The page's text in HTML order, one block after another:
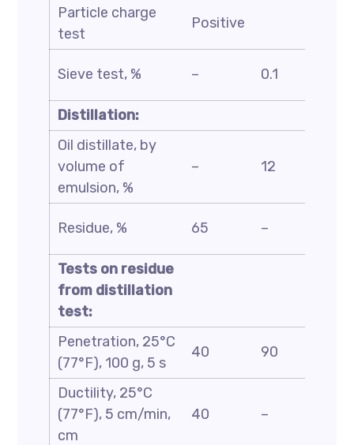
Particle charge
test
Positive
Sieve test, % – 0.1
Distillation:
Oil distillate, by
volume of
emulsion, %
– 12
Residue, % 65 –
Tests on residue
from distillation
test:
Penetration, 25°C
(77°F), 100 g, 5 s
40 90
Ductility, 25°C
(77°F), 5 cm/min,
cm
40 –